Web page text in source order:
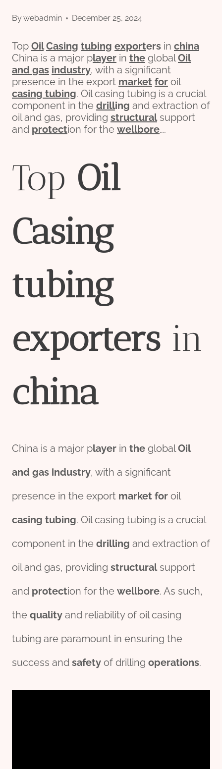
Bywebadmin December 25, 2024
Top Oil Casing tubing exporters in china
China is a major player in the globalOil
and gas industry, with a significant
presence in the export market for oil
casing tubing. Oil casing tubing is a crucial
component in the drilling and extraction of
oil and gas, providing structuralsupport
and protection for the wellbore….
Top Oil
Casing
tubing
exportersin
china
China is a major player in the globalOil
and gas industry, with a significant
presence in the export market for oil
casing tubing. Oil casing tubing is a crucial
component in the drilling and extraction of
oil and gas, providing structuralsupport
and protection for the wellbore. As such,
the quality and reliability of oil casing
tubing are paramount in ensuring the
success and safety of drilling operations.